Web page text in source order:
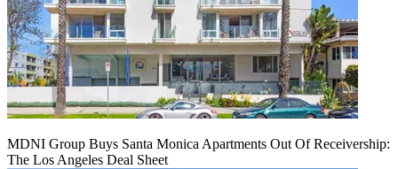
MDNI Group Buys Santa Monica Apartments Out Of Receivership:
The Los Angeles Deal Sheet